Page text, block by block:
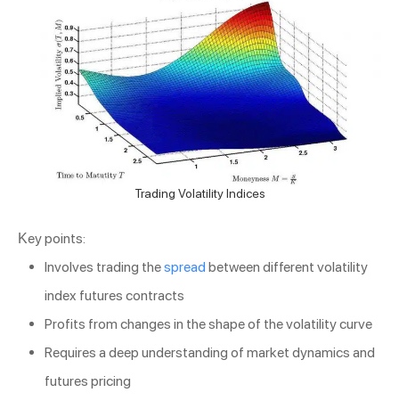
Trading Volatility Indices
Key points:
Involves trading thespread between different volatility
index futures contracts
Profits from changes in the shape of the volatility curve
Requires a deep understanding of market dynamics and
futures pricing